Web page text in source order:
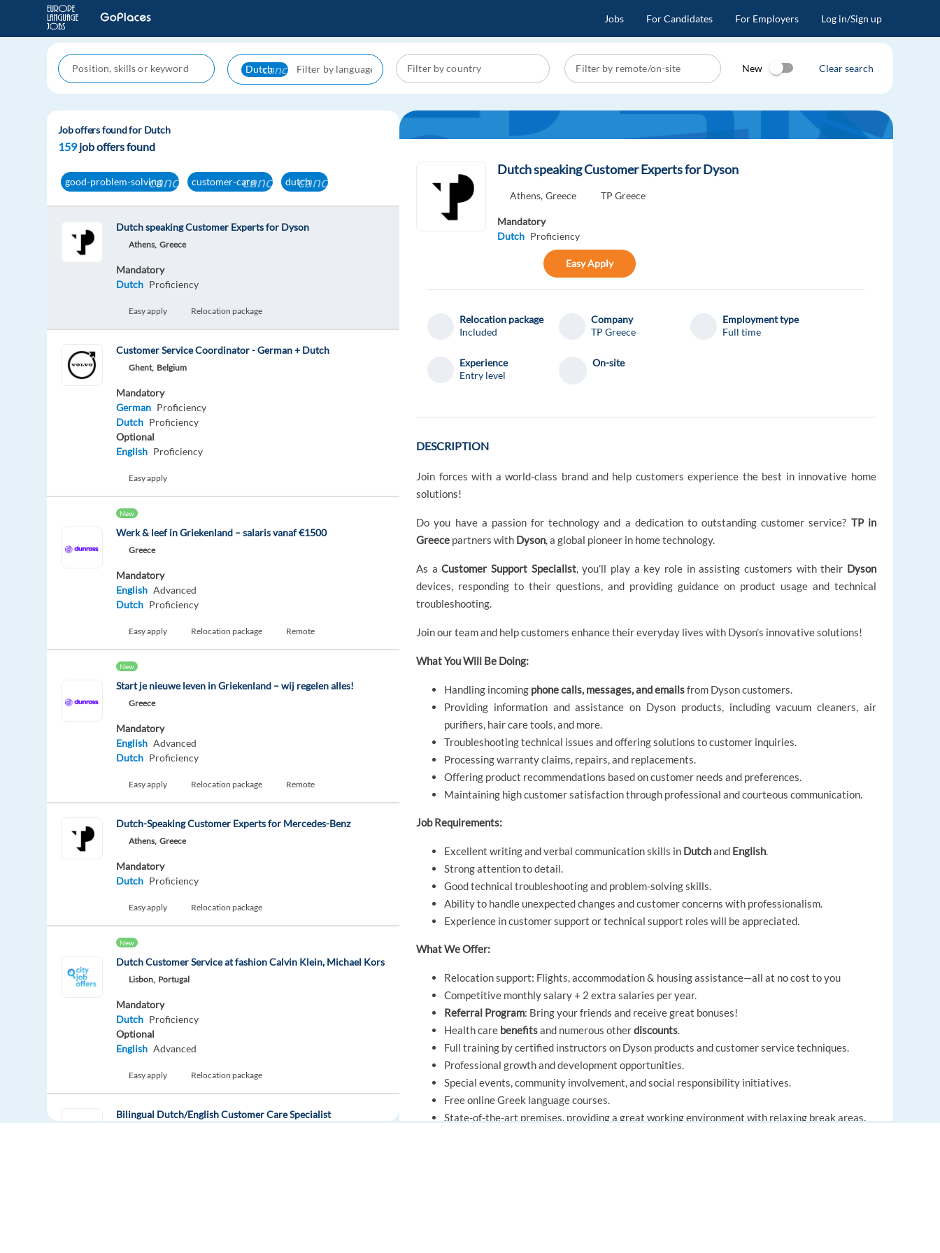
Jobs For Candidates For Employers Log in/Sign up
Dutchcancel New Clear search
Job offers found for Dutch
159job offers found
good-problem-solvingcancelcustomer-carecanceldutchcancel
Dutch speaking Customer Experts for Dyson
Athens, Greece
Mandatory
Dutch Proficiency
Easy apply Relocation package
Customer Service Coordinator - German + Dutch
Ghent, Belgium
Mandatory
German Proficiency
Dutch Proficiency
Optional
English Proficiency
Easy apply
New
Werk & leef in Griekenland – salaris vanaf €1500
Greece
Mandatory
English Advanced
Dutch Proficiency
Easy apply Relocation package Remote
New
Start je nieuwe leven in Griekenland – wij regelen alles!
Greece
Mandatory
English Advanced
Dutch Proficiency
Easy apply Relocation package Remote
Dutch-Speaking Customer Experts for Mercedes-Benz
Athens, Greece
Mandatory
Dutch Proficiency
Easy apply Relocation package
New
Dutch Customer Service at fashion Calvin Klein, Michael Kors
Lisbon, Portugal
Mandatory
Dutch Proficiency
Optional
English Advanced
Easy apply Relocation package
Bilingual Dutch/English Customer Care Specialist
Dutch speaking Customer Experts for Dyson
Athens, Greece TP Greece
Mandatory
Dutch Proficiency
Easy Apply
Relocation package
Included
Company
TP Greece
Employment type
Full time
Experience
Entry level
On-site
DESCRIPTION
Join forces with a world-class brand and help customers experience the best in innovative home
solutions!
Do you have a passion for technology and a dedication to outstanding customer service? TP in
Greece partners with Dyson, a global pioneer in home technology.
As aCustomer Support Specialist, you’ll play a key role in assisting customers with their Dyson
devices, responding to their questions, and providing guidance on product usage and technical
troubleshooting.
Join our team and help customers enhance their everyday lives with Dyson’s innovative solutions!
What You Will Be Doing:
Handling incoming phone calls, messages, and emailsfrom Dyson customers.
Providing information and assistance on Dyson products, including vacuum cleaners, air
purifiers, hair care tools, and more.
Troubleshooting technical issues and offering solutions to customer inquiries.
Processing warranty claims, repairs, and replacements.
Offering product recommendations based on customer needs and preferences.
Maintaining high customer satisfaction through professional and courteous communication.
Job Requirements:
Excellent writing and verbal communication skills in Dutchand English.
Strong attention to detail.
Good technical troubleshooting and problem-solving skills.
Ability to handle unexpected changes and customer concerns with professionalism.
Experience in customer support or technical support roles will be appreciated.
What We Offer:
Relocation support: Flights, accommodation & housing assistance—all at no cost to you
Competitive monthly salary + 2 extra salaries per year.
Referral Program: Bring your friends and receive great bonuses!
Health care benefitsand numerous otherdiscounts.
Full training by certified instructors on Dyson products and customer service techniques.
Professional growth and development opportunities.
Special events, community involvement, and social responsibility initiatives.
Free online Greek language courses.
State-of-the-art premises, providing a great working environment with relaxing break areas.